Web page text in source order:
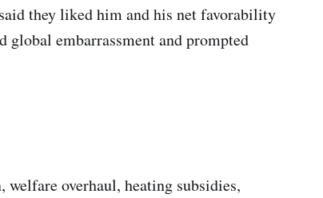
they liked him and his net favorability
global embarrassment and prompted
overhaul, heating subsidies,